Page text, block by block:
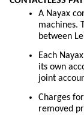
A Nayax
machines.
between
Each
its own
joint
Charges
removed